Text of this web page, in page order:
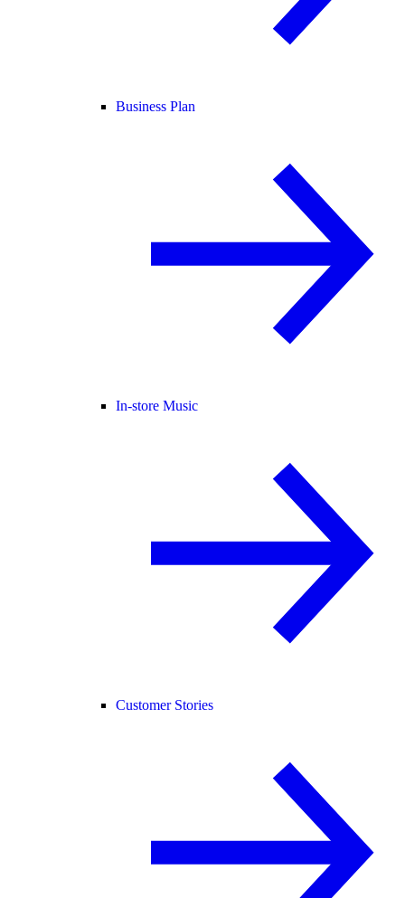
Business Plan
In-store Music
Customer Stories